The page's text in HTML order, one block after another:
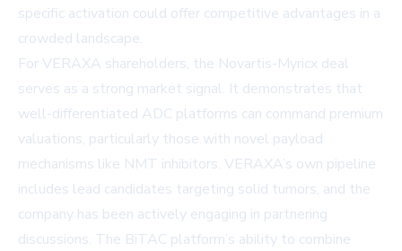
specific activation could offer competitive advantages in a
crowded landscape.
For VERAXA shareholders, the Novartis-Myricx deal
serves as a strong market signal. It demonstrates that
well-differentiated ADC platforms can command premium
valuations, particularly those with novel payload
mechanisms like NMT inhibitors. VERAXA’s own pipeline
includes lead candidates targeting solid tumors, and the
company has been actively engaging in partnering
discussions. The BiTAC platform’s ability to combine